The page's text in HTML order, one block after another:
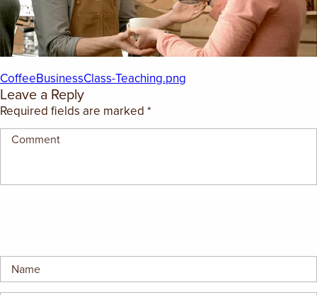
BLOG
PRIVATE EVENTS
EMPLOYMENT OPPORTUNITIES
CoffeeBusinessClass-Teaching.png
Leave a Reply
Required fields are marked *